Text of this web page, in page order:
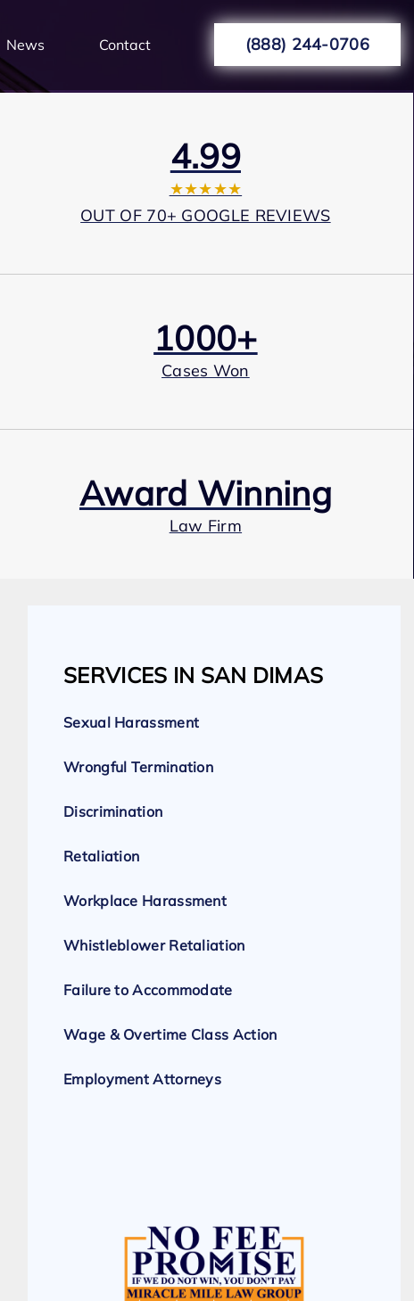
News Contact (888) 244-0706
4.99
★★★★★
OUT OF 70+ GOOGLE REVIEWS
1000+
Cases Won
Award Winning
Law Firm
Expert Employment Attorneys
SERVICES IN SAN DIMAS
Sexual Harassment
Wrongful Termination
Discrimination
Retaliation
Workplace Harassment
Whistleblower Retaliation
Failure to Accommodate
Wage & Overtime Class Action
Employment Attorneys